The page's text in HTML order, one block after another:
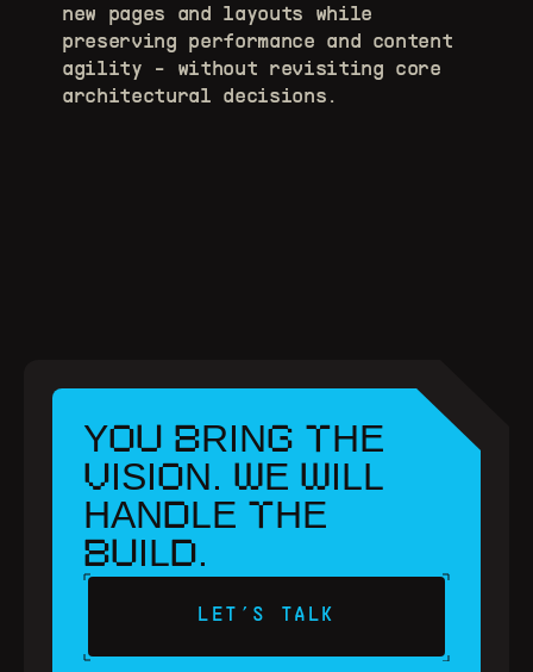
new pages and layouts while
preserving performance and content
agility - without revisiting core
architectural decisions.
YOU BRING THE
VISION. WE WILL
HANDLE THE
BUILD.
LET’S TALK